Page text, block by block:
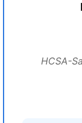
HCSA-